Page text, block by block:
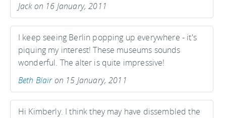
Jack on 16 January, 2011
I keep seeing Berlin popping up everywhere - it's
piquing my interest! These museums sounds
wonderful. The alter is quite impressive!
Beth Blairon 15 January, 2011
Hi Kimberly. I think they may have dissembled the